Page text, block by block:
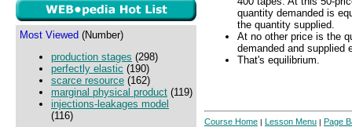
Most Viewed (Number)
production stages (298)
perfectly elastic (190)
scarce resource (162)
marginal physical product (119)
injections-leakages model
(116)
quantity demanded is
the quantity supplied.
At no other price is the
demanded and supplied
That's equilibrium.
Course Home | Lesson Menu | Page